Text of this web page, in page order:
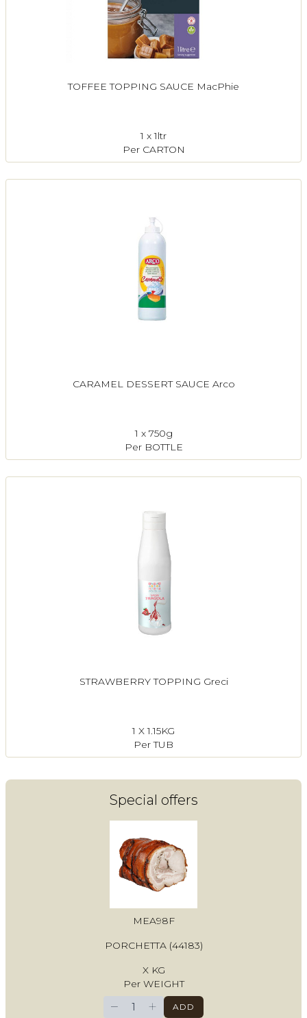
TOFFEE TOPPING SAUCE MacPhie
1 x 1ltr
Per CARTON
CARAMEL DESSERT SAUCE Arco
1 x 750g
Per BOTTLE
STRAWBERRY TOPPING Greci
1 X 1.15KG
Per TUB
Special offers
MEA98F
PORCHETTA (44183)
X KG
Per WEIGHT
− + ADD